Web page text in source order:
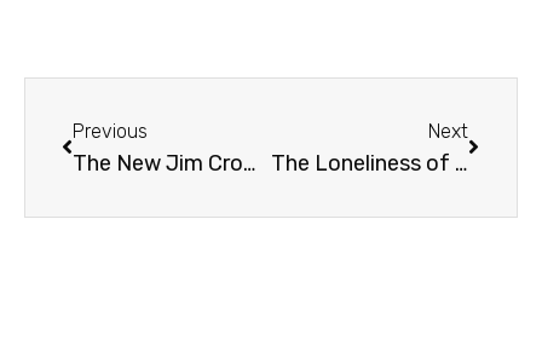
Previous
The New Jim Crow: Book Review
Next
The Loneliness of Jesus